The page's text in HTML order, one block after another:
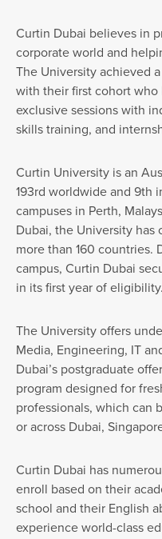
Curtin Dubai believes in
corporate world and
The University achieved
with their first cohort
exclusive sessions with
skills training, and
Curtin University is an
193rd worldwide and 9th
campuses in Perth,
Dubai, the University
more than 160 countries.
campus, Curtin Dubai
in its first year of eligibility.
The University offers
Media, Engineering, IT
Dubai’s postgraduate
program designed for
professionals, which can
or across Dubai,
Curtin Dubai has
enroll based on their
school and their English
experience world-class